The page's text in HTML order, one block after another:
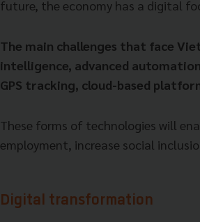
future, the economy has a digital
The main challenges that face
intelligence, advanced
GPS tracking, cloud-based
These forms of technologies will
employment, increase social
Digital transformation